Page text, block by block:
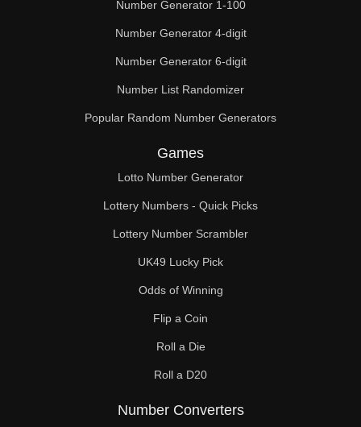
Number Generator 1-100
Number Generator 4-digit
Number Generator 6-digit
Number List Randomizer
Popular Random Number Generators
Games
Lotto Number Generator
Lottery Numbers - Quick Picks
Lottery Number Scrambler
UK49 Lucky Pick
Odds of Winning
Flip a Coin
Roll a Die
Roll a D20
Number Converters